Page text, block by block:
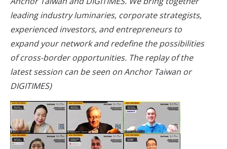
leading industry luminaries, corporate strategists,
experienced investors, and entrepreneurs to
expand your network and redefine the possibilities
of cross-border opportunities. The replay of the
latest session can be seen onAnchor Taiwan or
DIGITIMES)